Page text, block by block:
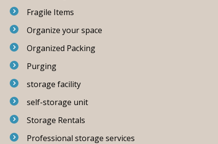
Fragile Items
Organize your space
Organized Packing
Purging
storage facility
self-storage unit
Storage Rentals
Professional storage services